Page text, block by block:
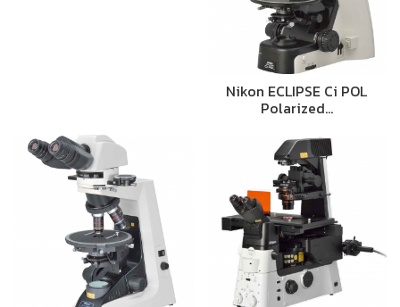
Nikon ECLIPSE Ci POL
Polarized…